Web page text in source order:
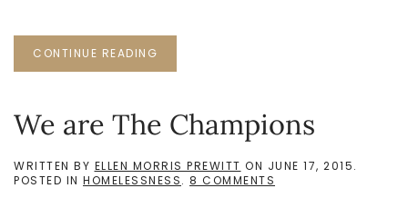
CONTINUE READING
We are The Champions
WRITTEN BY ELLEN MORRIS PREWITT ON JUNE 17, 2015.
POSTED IN HOMELESSNESS. 8 COMMENTS